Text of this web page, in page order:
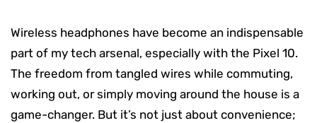
Wireless headphones have become an indispensable
part of my tech arsenal, especially with the Pixel 10.
The freedom from tangled wires while commuting,
working out, or simply moving around the house is a
game-changer. But it’s not just about convenience;